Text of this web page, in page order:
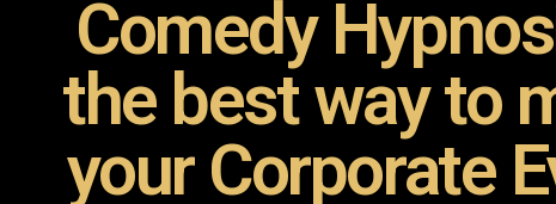
Comedy
the best way to
your Corporate